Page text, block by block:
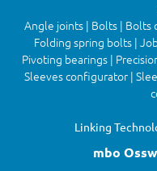
Angle joints | Bolts | Bolts
Folding spring bolts |
Pivoting bearings |
Sleeves configurator |
Linking
mbo